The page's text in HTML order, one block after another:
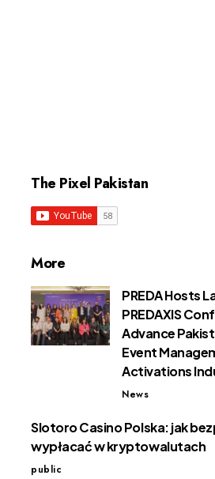
The Pixel Pakistan
More
PREDA Hosts
PREDAXIS
Advance
Event
Activations
News
Slotoro Casino Polska: jak
wypłacać w kryptowalutach
public